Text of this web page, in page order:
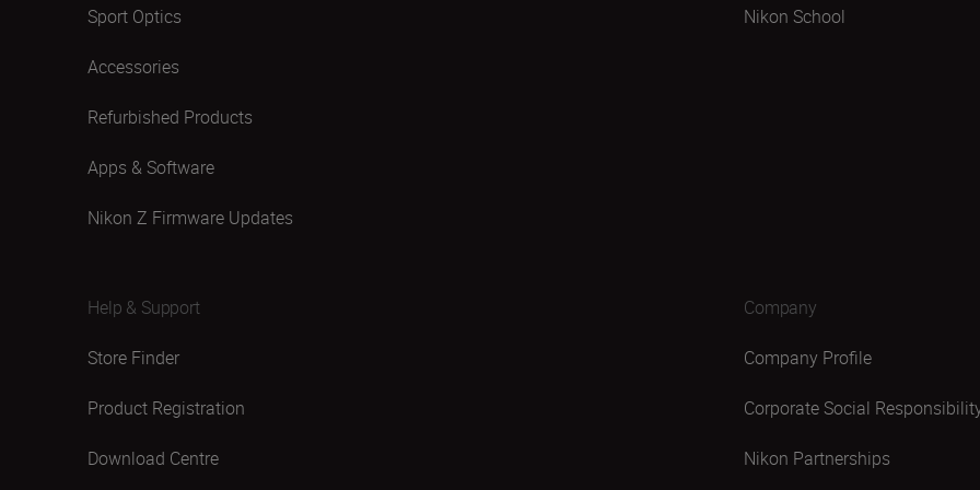
Sport Optics
Accessories
Refurbished Products
Apps & Software
Nikon Z Firmware Updates
Nikon School
Help & Support
Store Finder
Product Registration
Download Centre
Company
Company Profile
Corporate Social
Nikon Partnerships